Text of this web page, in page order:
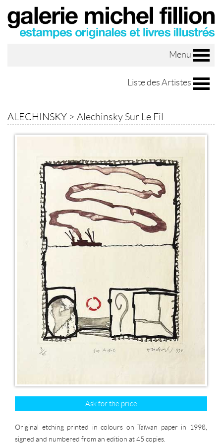
Menu
Liste des Artistes
ALECHINSKY > Alechinsky Sur Le Fil
Ask for the price
Original etching printed in colours on Taïwan paper in 1998,
signed and numbered from an edition at 45 copies.